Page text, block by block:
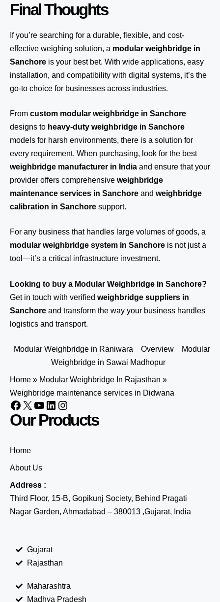
Final Thoughts
If you’re searching for a durable, flexible, and cost-
effective weighing solution, a modular weighbridge in
Sanchore is your best bet. With wide applications, easy
installation, and compatibility with digital systems, it’s the
go-to choice for businesses across industries.
From custom modular weighbridge in Sanchore
designs to heavy-duty weighbridge in Sanchore
models for harsh environments, there is a solution for
every requirement. When purchasing, look for the best
weighbridge manufacturer in India and ensure that your
provider offers comprehensive weighbridge
maintenance services in Sanchore and weighbridge
calibration in Sanchore support.
For any business that handles large volumes of goods, a
modular weighbridge system in Sanchore is not just a
tool—it’s a critical infrastructure investment.
Looking to buy a Modular Weighbridge in Sanchore?
Get in touch with verified weighbridge suppliers in
Sanchore and transform the way your business handles
logistics and transport.
Modular Weighbridge in Raniwara Overview
Modular
Weighbridge in Sawai Madhopur
Home » Modular Weighbridge In Rajasthan »
Weighbridge maintenance services in Didwana
Our Products
Home
About Us
Address :
Third Floor, 15-B, Gopikunj Society, Behind Pragati
Nagar Garden, Ahmadabad – 380013 ,Gujarat, India
Gujarat
Rajasthan
Maharashtra
Madhya Pradesh